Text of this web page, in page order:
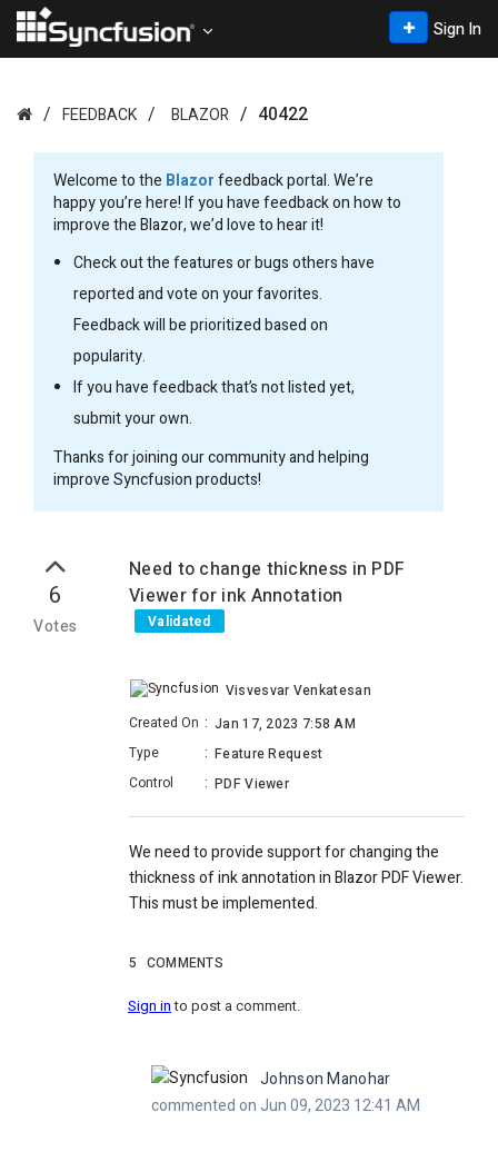
Sign In
FEEDBACK BLAZOR 40422
Welcome to the Blazorfeedback portal. We’re
happy you’re here! If you have feedback on how to
improve the Blazor, we’d love to hear it!
Check out the features or bugs others have
reported and vote on your favorites.
Feedback will be prioritized based on
popularity.
If you have feedback that’s not listed yet,
submit your own.
Thanks for joining our community and helping
improve Syncfusion products!
6
Votes
Need to change thickness in PDF
Viewer for ink Annotation
Validated
Visvesvar Venkatesan
Created On : Jan 17, 2023 7:58 AM
Type
: Feature Request
Control
: PDF Viewer
We need to provide support for changing the
thickness of ink annotation in Blazor PDF Viewer.
This must be implemented.
5 COMMENTS
Sign into post a comment.
Johnson Manohar
commented on Jun 09, 2023 12:41 AM